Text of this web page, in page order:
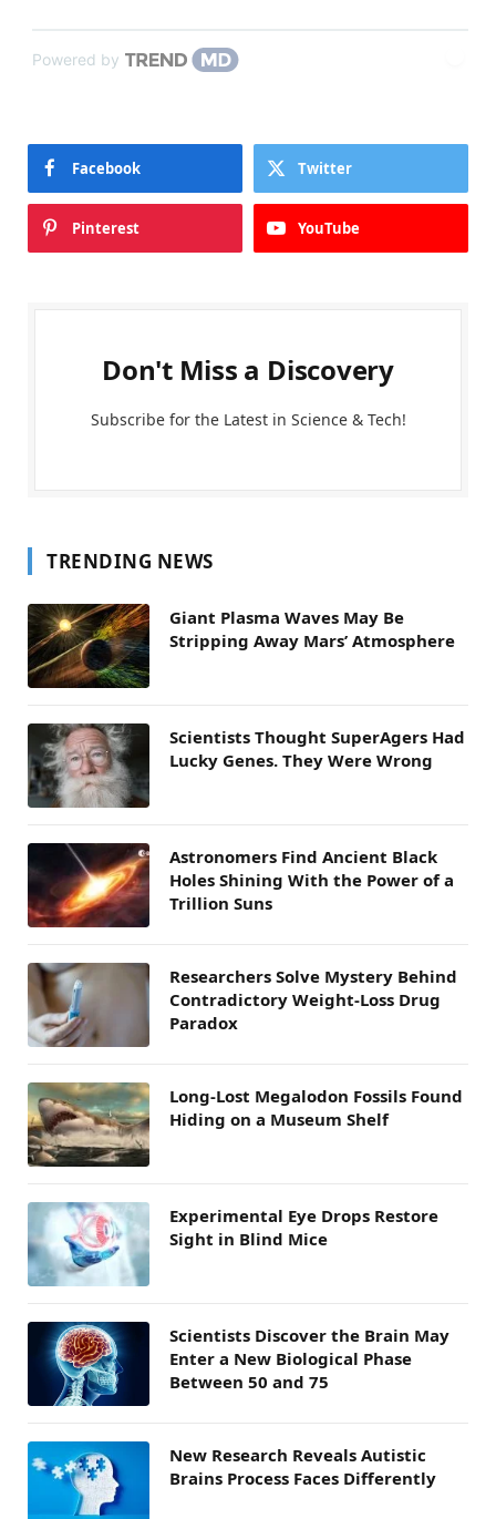
Powered by
Facebook Twitter
Pinterest YouTube
Don't Miss a Discovery
Subscribe for the Latest in Science & Tech!
TRENDING NEWS
Giant Plasma Waves May Be
Stripping Away Mars’ Atmosphere
Scientists Thought SuperAgers Had
Lucky Genes. They Were Wrong
Astronomers Find Ancient Black
Holes Shining With the Power of a
Trillion Suns
Researchers Solve Mystery Behind
Contradictory Weight-Loss Drug
Paradox
Long-Lost Megalodon Fossils Found
Hiding on a Museum Shelf
Experimental Eye Drops Restore
Sight in Blind Mice
Scientists Discover the Brain May
Enter a New Biological Phase
Between 50 and 75
New Research Reveals Autistic
Brains Process Faces Differently